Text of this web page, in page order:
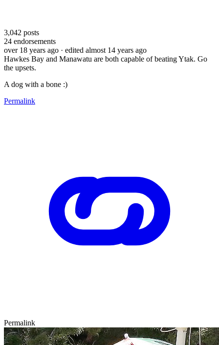
3,042 posts
24 endorsements
over 18 years ago · edited almost 14 years ago
Hawkes Bay and Manawatu are both capable of beating Ytak. Go
the upsets.
A dog with a bone :)
Permalink
Permalink